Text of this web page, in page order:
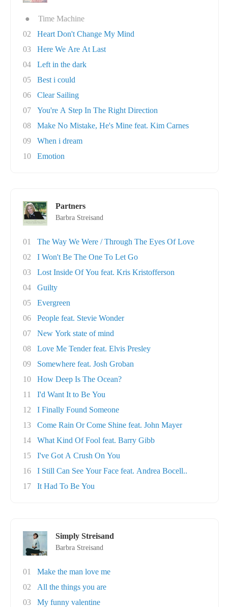
●
Time Machine
02
Heart Don't Change My Mind
03
Here We Are At Last
04
Left in the dark
05
Best i could
06
Clear Sailing
07
You're A Step In The Right Direction
08
Make No Mistake, He's Mine feat. Kim Carnes
09
When i dream
10
Emotion
Partners
Barbra Streisand
01
The Way We Were / Through The Eyes Of Love
02
I Won't Be The One To Let Go
03
Lost Inside Of You feat. Kris Kristofferson
04
Guilty
05
Evergreen
06
People feat. Stevie Wonder
07
New York state of mind
08
Love Me Tender feat. Elvis Presley
09
Somewhere feat. Josh Groban
10
How Deep Is The Ocean?
11
I'd Want It to Be You
12
I Finally Found Someone
13
Come Rain Or Come Shine feat. John Mayer
14
What Kind Of Fool feat. Barry Gibb
15
I've Got A Crush On You
16
I Still Can See Your Face feat. Andrea Bocell..
17
It Had To Be You
Simply Streisand
Barbra Streisand
01
Make the man love me
02
All the things you are
03
My funny valentine